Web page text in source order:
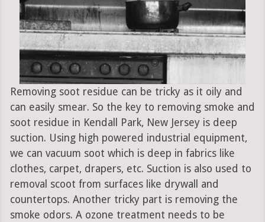
Removing soot residue can be tricky as it oily and
can easily smear. So the key to removing smoke and
soot residue in Kendall Park, New Jersey is deep
suction. Using high powered industrial equipment,
we can vacuum soot which is deep in fabrics like
clothes, carpet, drapers, etc. Suction is also used to
removal scoot from surfaces like drywall and
countertops. Another tricky part is removing the
smoke odors. A ozone treatment needs to be